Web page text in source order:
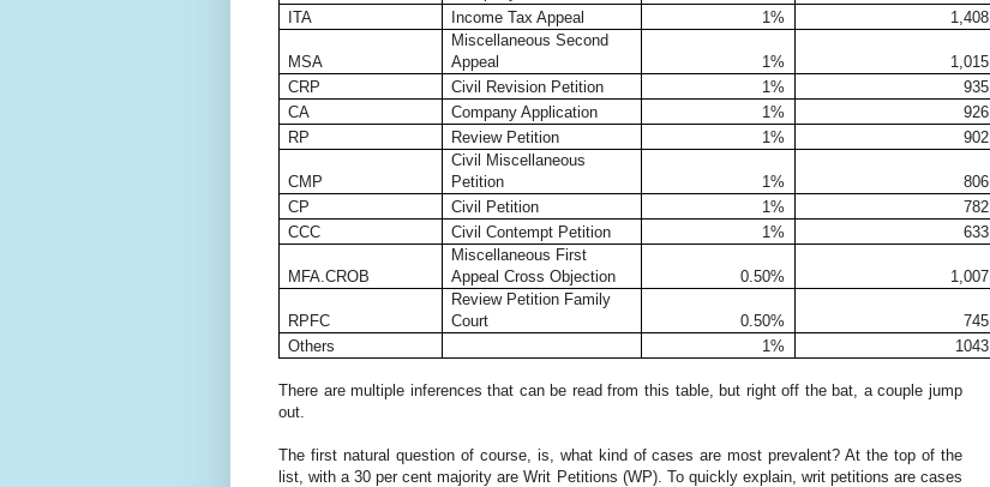
ITA
Income Tax Appeal 1% 1,408
MSA
Miscellaneous Second
Appeal
1%
1,015
CRP
Civil Revision Petition 1%
935
CA
Company Application 1%
926
RP
Review Petition 1% 902
CMP
Civil Miscellaneous
Petition
1%
806
CP
Civil Petition 1%
782
CCC
Civil Contempt Petition 1% 633
MFA.CROB
Miscellaneous First
Appeal Cross Objection
0.50% 1,007
RPFC
Review Petition Family
Court
0.50%
745
Others
1% 1043
There are multiple inferences that can be read from this table, but right off the bat, a couple jump
out.
The first natural question of course, is, what kind of cases are most prevalent? At the top of the
list, with a 30 per cent majority are Writ Petitions (WP). To quickly explain, writ petitions are cases